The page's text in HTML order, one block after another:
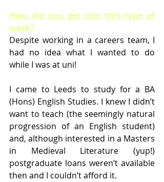
How did you get into this type of
work?
Despite working in a careers team, I
had no idea what I wanted to do
while I was at uni!
I came to Leeds to study for a BA
(Hons) English Studies. I knew I didn’t
want to teach (the seemingly natural
progression of an English student)
and, although interested in a Masters
in Medieval Literature (yup!)
postgraduate loans weren’t available
then and I couldn’t afford it.